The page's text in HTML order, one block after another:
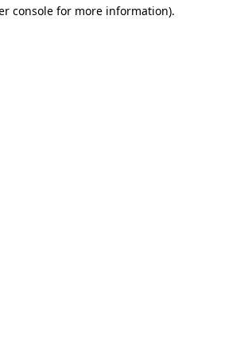
console for more information).